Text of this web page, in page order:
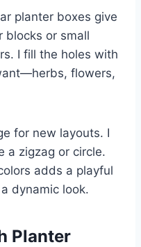
planter boxes give
blocks or small
I fill the holes with
flowers,
for new layouts. I
a zigzag or circle.
adds a playful
dynamic look.
Planter